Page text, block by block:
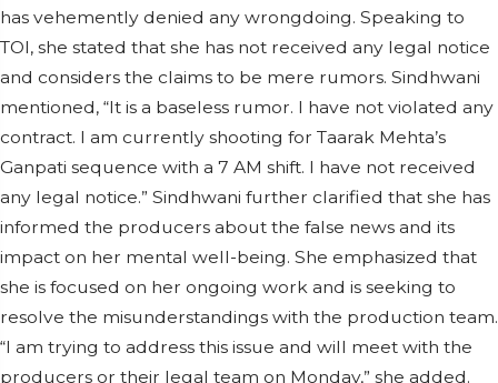
has vehemently denied any wrongdoing. Speaking to
TOI, she stated that she has not received any legal notice
and considers the claims to be mere rumors. Sindhwani
mentioned, “It is a baseless rumor. I have not violated any
contract. I am currently shooting for Taarak Mehta’s
Ganpati sequence with a 7 AM shift. I have not received
any legal notice.” Sindhwani further clarified that she has
informed the producers about the false news and its
impact on her mental well-being. She emphasized that
she is focused on her ongoing work and is seeking to
resolve the misunderstandings with the production team.
“I am trying to address this issue and will meet with the
producers or their legal team on Monday,” she added.